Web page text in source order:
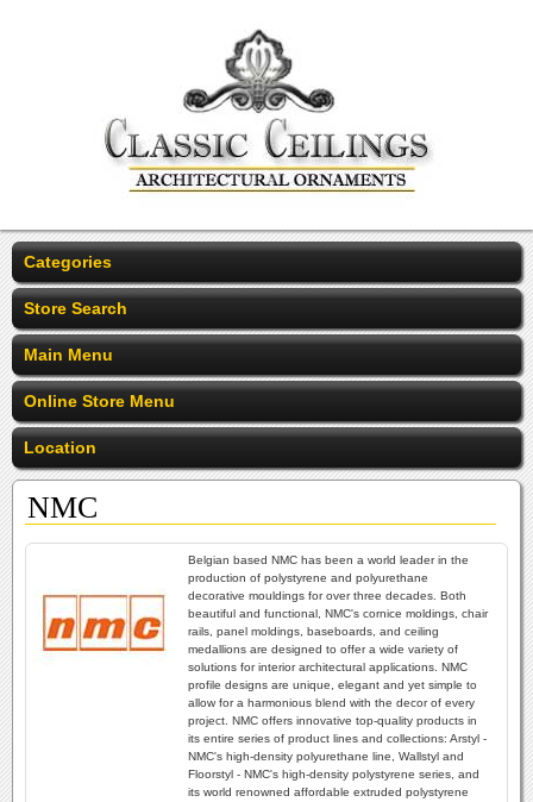
Categories
Store Search
Main Menu
Online Store Menu
Location
NMC
Belgian based NMC has been a world leader in the
production of polystyrene and polyurethane
decorative mouldings for over three decades. Both
beautiful and functional, NMC's cornice moldings, chair
rails, panel moldings, baseboards, and ceiling
medallions are designed to offer a wide variety of
solutions for interior architectural applications. NMC
profile designs are unique, elegant and yet simple to
allow for a harmonious blend with the decor of every
project. NMC offers innovative top-quality products in
its entire series of product lines and collections: Arstyl -
NMC's high-density polyurethane line, Wallstyl and
Floorstyl - NMC's high-density polystyrene series, and
its world renowned affordable extruded polystyrene